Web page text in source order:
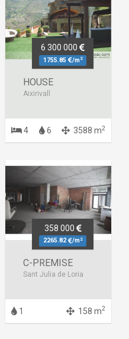
6 300 000
1755.85 /m2
HOUSE
Aixirivall
4 6 3588 m2
358 000
2265.82 /m2
C-PREMISE
Sant Julia de Loria
1 158 m2